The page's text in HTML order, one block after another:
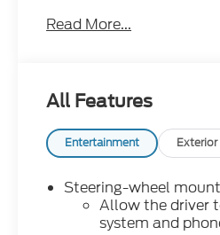
every effort to prevent
and human errors do
for details.
Read More...
All Features
Entertainment Exterior
Steering-wheel
Allow the driver
system and